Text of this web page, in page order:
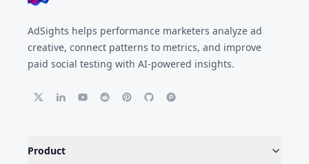
AdSights helps performance marketers analyze ad
creative, connect patterns to metrics, and improve
paid social testing with AI-powered insights.
Product